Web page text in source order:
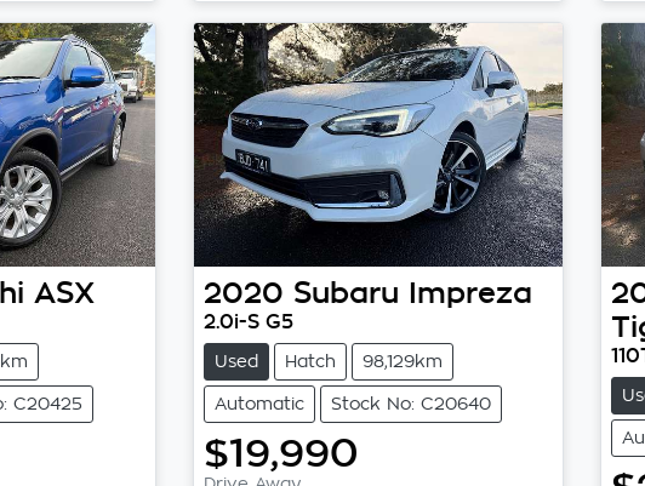
ASX
C20425
2020 Subaru Impreza
2.0i-S G5
Used Hatch 98,129km
Automatic Stock No: C20640
$19,990